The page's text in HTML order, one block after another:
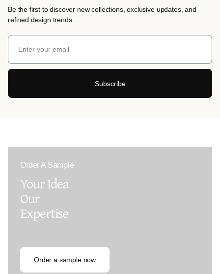
Be the first to discover new collections, exclusive updates, and
refined design trends.
Subscribe
Order A Sample
Your Idea
Our
Expertise
Order a sample now